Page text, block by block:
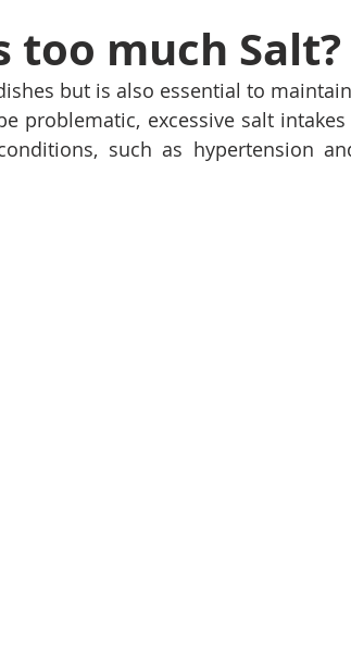
too much Salt?
but is also essential to
problematic, excessive salt intakes
such as hypertension